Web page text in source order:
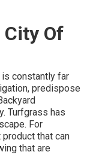
City Of
is constantly far
predispose
Turfgrass has
For
that can
that are